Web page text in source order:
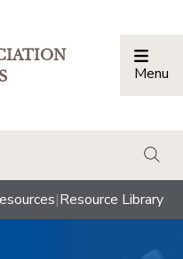
Menu
|Resource Library